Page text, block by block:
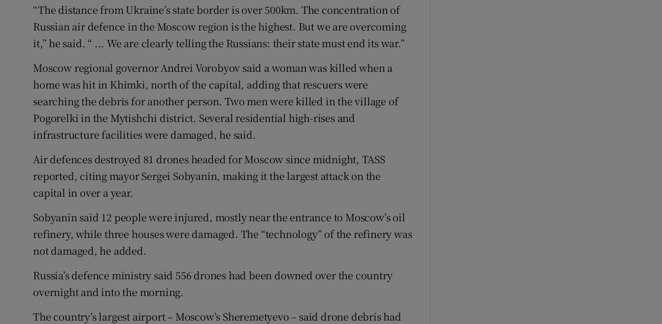
“The distance ​from Ukraine’s state ‌border is over ​500km. The concentration ⁠of
⁠Russian ​air defence in the Moscow region is the highest. But we are overcoming
‌it,” he ⁠said. “ ... We are clearly telling the Russians: their ‌state must end ​its war.”
Moscow regional governor Andrei Vorobyov said a woman was killed when ⁠a
home was hit in Khimki, north ‌of ‌the ​capital, adding that rescuers were
searching the debris for another person. Two men ⁠were killed in ​the village of
Pogorelki ​in the Mytishchi district. Several residential high-rises and
infrastructure facilities ‌were damaged, he said.
Air ​defences destroyed 81 drones headed for Moscow since midnight, ⁠TASS
reported, citing ⁠mayor ​Sergei Sobyanin, making it the largest attack on the
capital in over a year.
Sobyanin said 12 people were injured, mostly near the entrance to Moscow’s oil
refinery, while three houses were damaged. The “technology” of the refinery was
‌not damaged, ⁠he added.
Russia’s defence ministry said 556 drones had been downed over the country
overnight and into ‌the morning.
The country’s largest airport – Moscow’s Sheremetyevo – said drone debris ​had